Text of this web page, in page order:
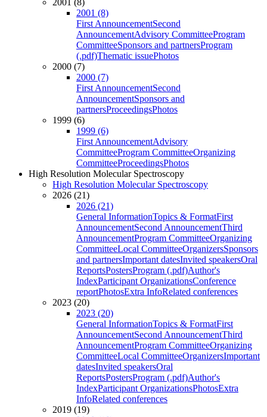
2001 (8)
2001 (8)
First AnnouncementSecond
AnnouncementAdvisory CommitteeProgram
CommitteeSponsors and partnersProgram
(.pdf)Thematic issuePhotos
2000 (7)
2000 (7)
First AnnouncementSecond
AnnouncementSponsors and
partnersProceedingsPhotos
1999 (6)
1999 (6)
First AnnouncementAdvisory
CommitteeProgram CommitteeOrganizing
CommitteeProceedingsPhotos
High Resolution Molecular Spectroscopy
High Resolution Molecular Spectroscopy
2026 (21)
2026 (21)
General InformationTopics & FormatFirst
AnnouncementSecond AnnouncementThird
AnnouncementProgram CommitteeOrganizing
CommitteeLocal CommitteeOrganizersSponsors
and partnersImportant datesInvited speakersOral
ReportsPostersProgram (.pdf)Author's
IndexParticipant OrganizationsConference
reportPhotosExtra InfoRelated conferences
2023 (20)
2023 (20)
General InformationTopics & FormatFirst
AnnouncementSecond AnnouncementThird
AnnouncementProgram CommitteeOrganizing
CommitteeLocal CommitteeOrganizersImportant
datesInvited speakersOral
ReportsPostersProgram (.pdf)Author's
IndexParticipant OrganizationsPhotosExtra
InfoRelated conferences
2019 (19)